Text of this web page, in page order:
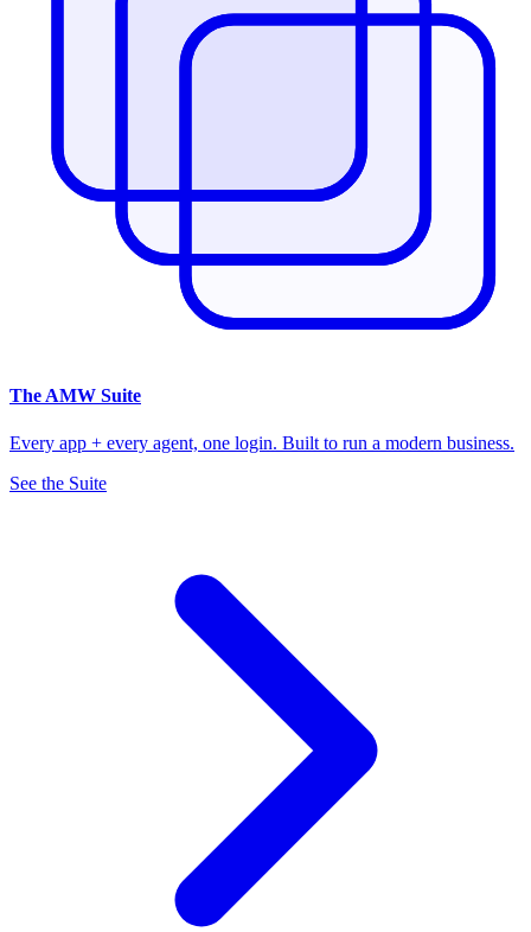
The AMW Suite
Every app + every agent, one login. Built to run a modern business.
See the Suite